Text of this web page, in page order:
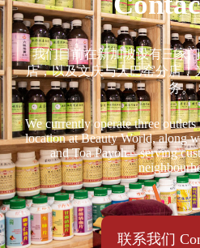
我们目前在新加坡设有三家
店，以及文庆与大巴窑分店，
务。
We currently operate three
location at Beauty World, along
and Toa Payoh—serving
联系我们